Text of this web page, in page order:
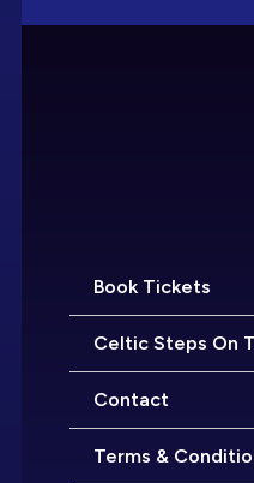
Book Tickets
Celtic Steps On
Contact
Terms &